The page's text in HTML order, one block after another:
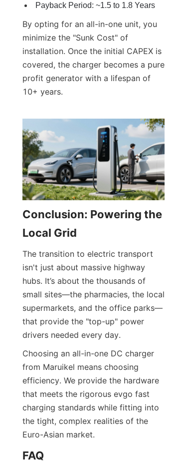
Payback Period: ~1.5 to 1.8 Years
By opting for an all-in-one unit, you
minimize the "Sunk Cost" of
installation. Once the initial CAPEX is
covered, the charger becomes a pure
profit generator with a lifespan of
10+ years.
Conclusion: Powering the
Local Grid
The transition to electric transport
isn't just about massive highway
hubs. It’s about the thousands of
small sites—the pharmacies, the local
supermarkets, and the office parks—
that provide the "top-up" power
drivers needed every day.
Choosing an all-in-one DC charger
from Maruikel means choosing
efficiency. We provide the hardware
that meets the rigorous evgo fast
charging standards while fitting into
the tight, complex realities of the
Euro-Asian market.
FAQ